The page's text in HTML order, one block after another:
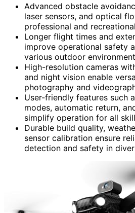
Advanced obstacle
laser sensors, and optical
professional and
Longer flight times and
improve operational safety
various outdoor
High-resolution cameras
and night vision enable
photography and
User-friendly features such
modes, automatic return,
simplify operation for all
Durable build quality,
sensor calibration ensure
detection and safety in